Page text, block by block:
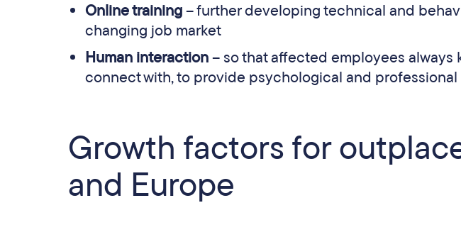
Online training– further developing technical and
changing job market
Human interaction– so that affected employees always
connect with, to provide psychological and
Growth factors for
and Europe